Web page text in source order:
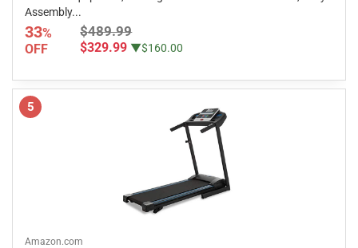
Assembly...
33%
OFF
$489.99
$329.99 ▼$160.00
5
Amazon.com